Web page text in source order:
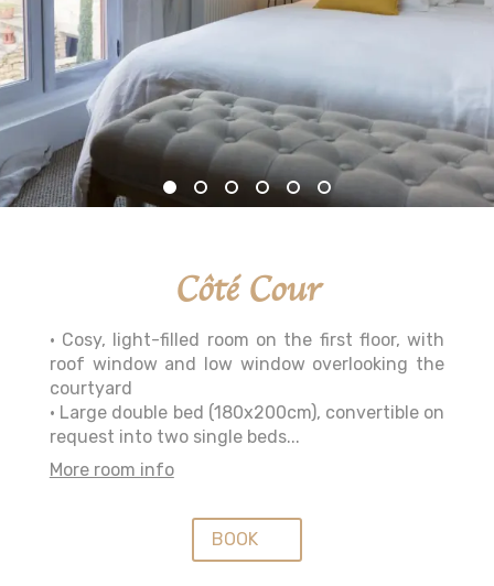
Côté Cour
• Cosy, light-filled room on the first floor, with
roof window and low window overlooking the
courtyard
• Large double bed (180x200cm), convertible on
request into two single beds...
More room info
BOOK